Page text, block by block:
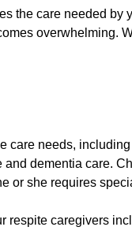
the care needed
overwhelming.
care needs,
dementia care.
or she requires
respite caregivers